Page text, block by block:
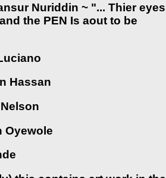
Nuriddin ~ "... Thier eyes
the PEN Is aout to be
Hassan
Oyewole